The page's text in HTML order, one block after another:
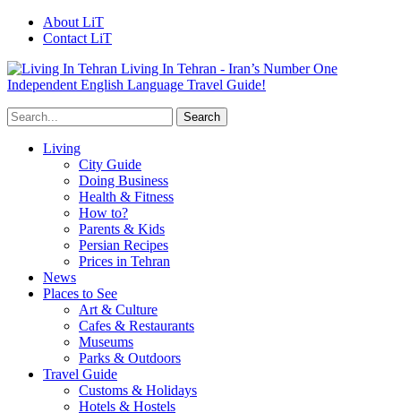
About LiT
Contact LiT
Living In Tehran - Iran’s Number One
Independent English Language Travel Guide!
Living
City Guide
Doing Business
Health & Fitness
How to?
Parents & Kids
Persian Recipes
Prices in Tehran
News
Places to See
Art & Culture
Cafes & Restaurants
Museums
Parks & Outdoors
Travel Guide
Customs & Holidays
Hotels & Hostels